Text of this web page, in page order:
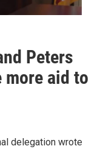
Peters
more aid to
delegation wrote